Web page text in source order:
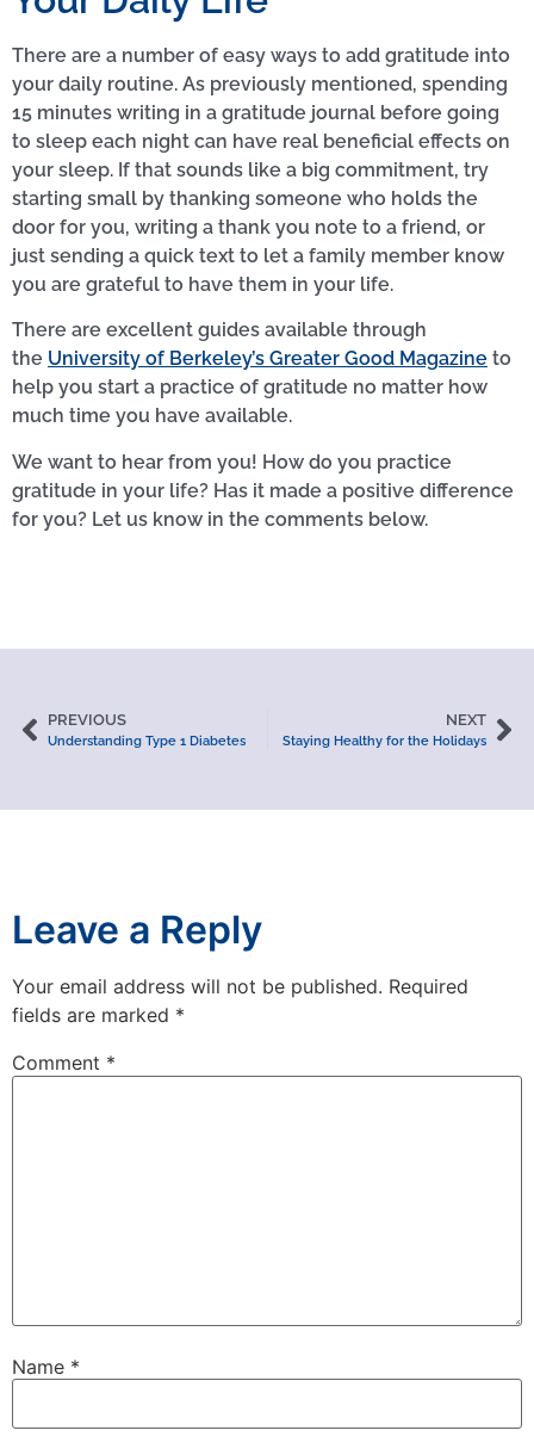
There are a number of easy ways to add gratitude into
your daily routine. As previously mentioned, spending
15 minutes writing in a gratitude journal before going
to sleep each night can have real beneficial effects on
your sleep. If that sounds like a big commitment, try
starting small by thanking someone who holds the
door for you, writing a thank you note to a friend, or
just sending a quick text to let a family member know
you are grateful to have them in your life.
There are excellent guides available through
the University of Berkeley’s Greater Good Magazine to
help you start a practice of gratitude no matter how
much time you have available.
We want to hear from you! How do you practice
gratitude in your life? Has it made a positive difference
for you? Let us know in the comments below.
PREVIOUS
Understanding Type 1 Diabetes
NEXT
Staying Healthy for the Holidays
Leave a Reply
Your email address will not be published. Required
fields are marked *
Comment *
Name *